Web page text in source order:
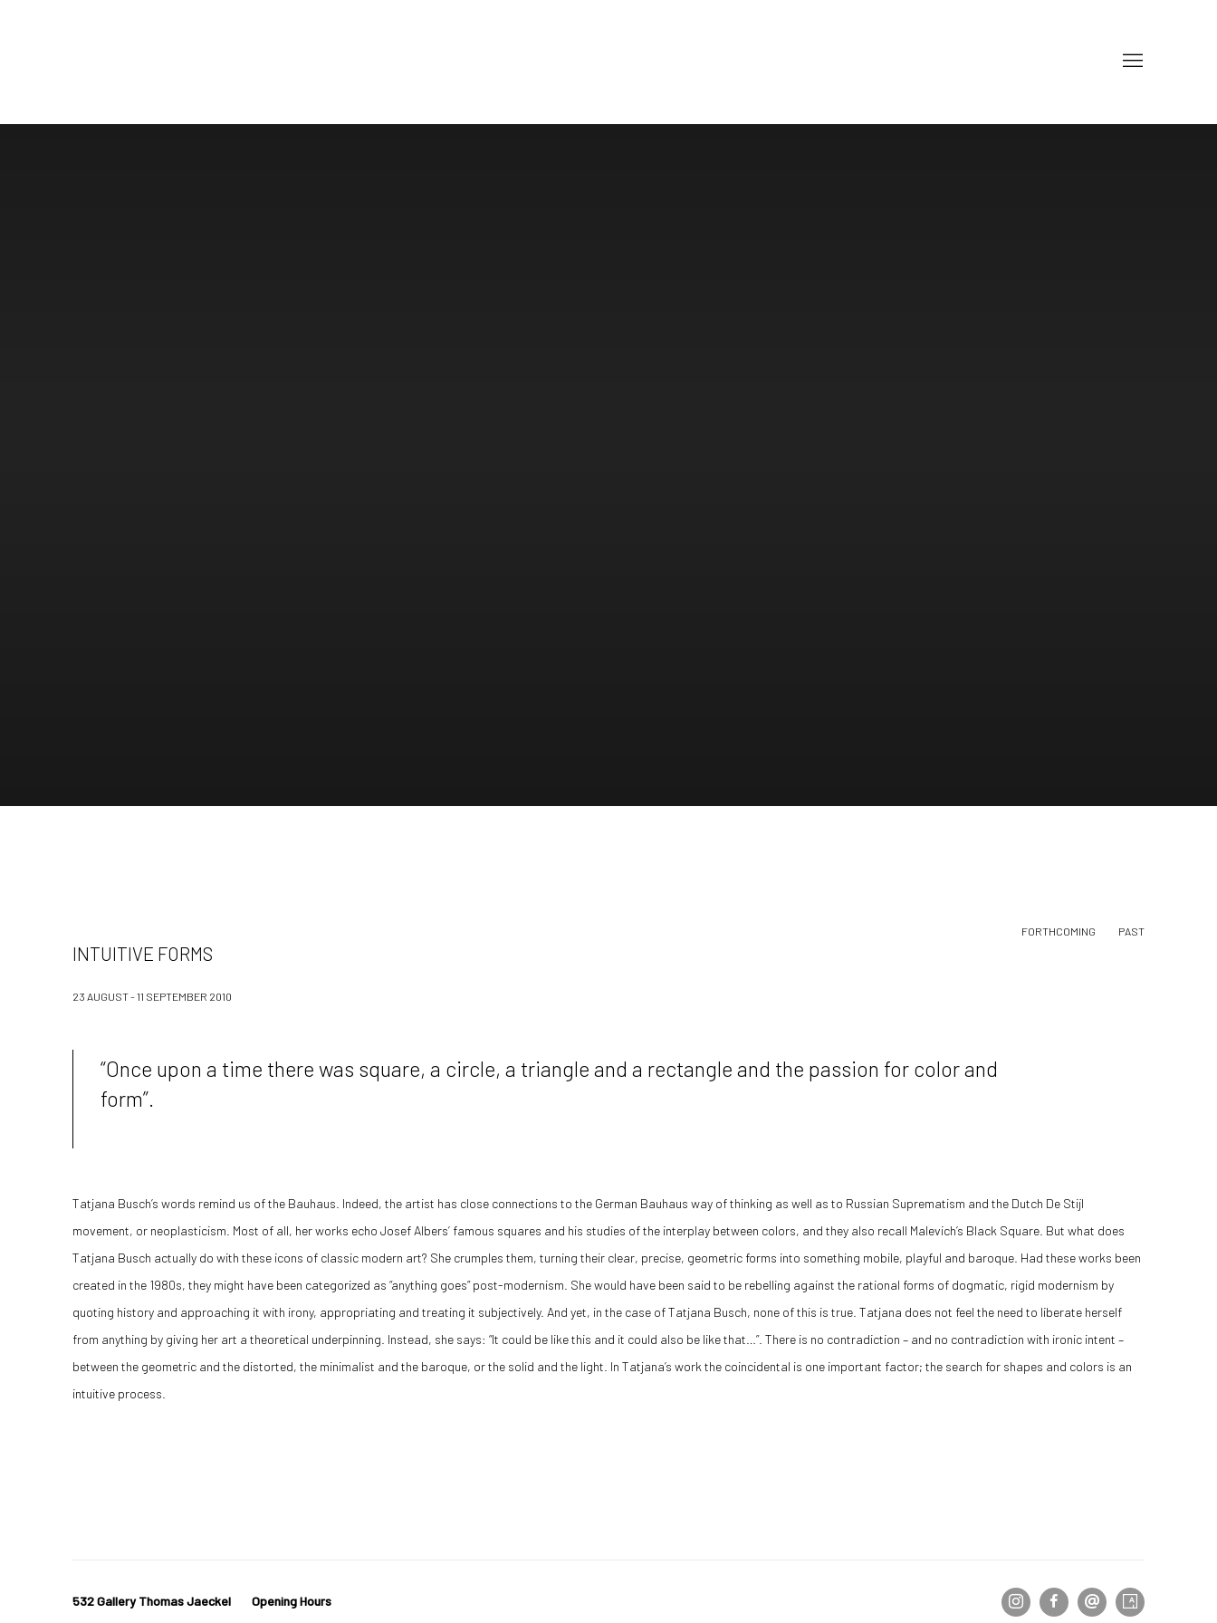
FORTHCOMING PAST
INTUITIVE FORMS
23 AUGUST - 11 SEPTEMBER 2010
“Once upon a time there was square, a circle, a triangle and a rectangle and the passion for color and
form”.
Tatjana Busch’s words remind us of the Bauhaus. Indeed, the artist has close connections to the German Bauhaus way of thinking as well as to Russian Suprematism and the Dutch De Stijl
movement, or neoplasticism. Most of all, her works echo Josef Albers’ famous squares and his studies of the interplay between colors, and they also recall Malevich’s Black Square. But what does
Tatjana Busch actually do with these icons of classic modern art? She crumples them, turning their clear, precise, geometric forms into something mobile, playful and baroque. Had these works been
created in the 1980s, they might have been categorized as “anything goes” post-modernism. She would have been said to be rebelling against the rational forms of dogmatic, rigid modernism by
quoting history and approaching it with irony, appropriating and treating it subjectively. And yet, in the case of Tatjana Busch, none of this is true. Tatjana does not feel the need to liberate herself
from anything by giving her art a theoretical underpinning. Instead, she says: “It could be like this and it could also be like that…”. There is no contradiction – and no contradiction with ironic intent –
between the geometric and the distorted, the minimalist and the baroque, or the solid and the light. In Tatjana’s work the coincidental is one important factor; the search for shapes and colors is an
intuitive process.
532 Gallery Thomas Jaeckel
Opening Hours